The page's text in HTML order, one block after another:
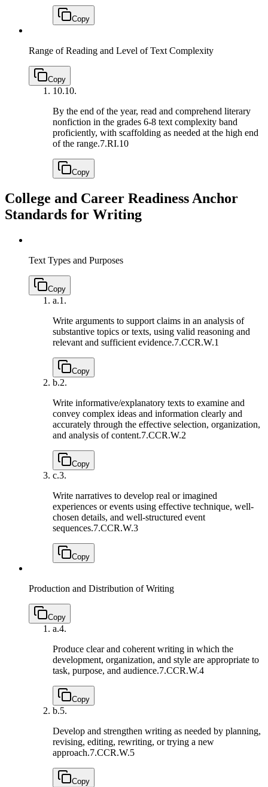
Copy
Range of Reading and Level of Text Complexity
Copy
10.10.
By the end of the year, read and comprehend literary
nonfiction in the grades 6-8 text complexity band
proficiently, with scaffolding as needed at the high end
of the range.7.RI.10
Copy
College and Career Readiness Anchor
Standards for Writing
Text Types and Purposes
Copy
a.1.
Write arguments to support claims in an analysis of
substantive topics or texts, using valid reasoning and
relevant and sufficient evidence.7.CCR.W.1
Copy
b.2.
Write informative/explanatory texts to examine and
convey complex ideas and information clearly and
accurately through the effective selection, organization,
and analysis of content.7.CCR.W.2
Copy
c.3.
Write narratives to develop real or imagined
experiences or events using effective technique, well-
chosen details, and well-structured event
sequences.7.CCR.W.3
Copy
Production and Distribution of Writing
Copy
a.4.
Produce clear and coherent writing in which the
development, organization, and style are appropriate to
task, purpose, and audience.7.CCR.W.4
Copy
b.5.
Develop and strengthen writing as needed by planning,
revising, editing, rewriting, or trying a new
approach.7.CCR.W.5
Copy